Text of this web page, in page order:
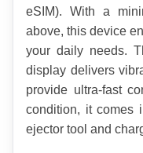
eSIM). With a
above, this device
your daily needs.
display delivers
provide ultra-fast
condition, it comes
ejector tool and